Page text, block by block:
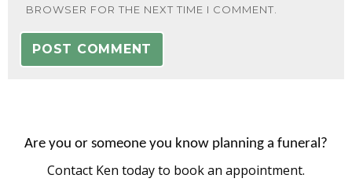
BROWSER FOR THE NEXT TIME I COMMENT.
Are you or someone you know planning a funeral?
Contact Ken today to book an appointment.